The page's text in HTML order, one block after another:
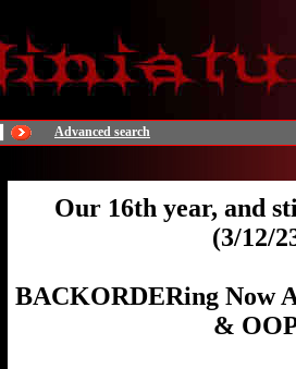
Advanced search
Our 16th year, and
(3/12/
BACKORDERing Now
&